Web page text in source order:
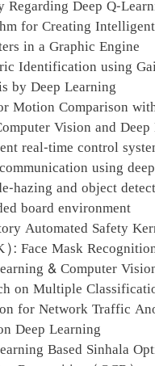
Regarding Deep Q-
for Creating Intelligent
in a Graphic Engine
Identification using
by Deep Learning
Motion Comparison
Vision and
real-time control
using
hazing and object
board environment
Automated Safety
Face Mask
& Computer
on Multiple
for Network Traffic
Deep Learning
Based Sinhala